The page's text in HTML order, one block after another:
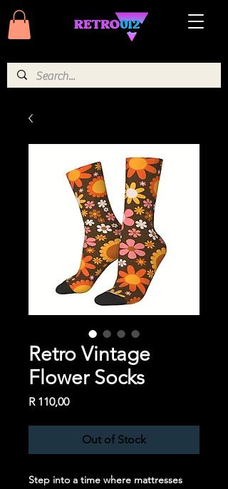
Retro Vintage
Flower Socks
R 110,00Price
Out of Stock
Step into a time where mattresses